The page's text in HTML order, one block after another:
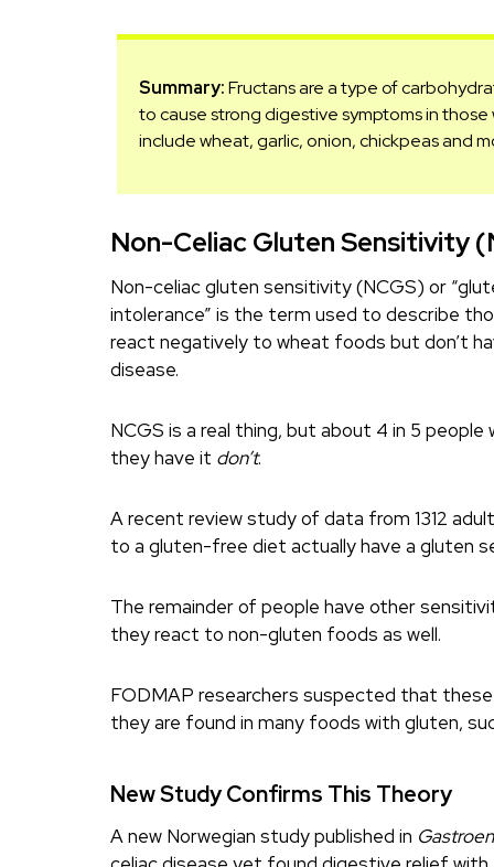
Summary:Fructans are a type of
to cause strong digestive symptoms in
include wheat, garlic, onion, chickpeas and
Non-Celiac Gluten Sensitivity
Non-celiac gluten sensitivity (NCGS) or
intolerance” is the term used to describe
react negatively to wheat foods but don’t
disease.
NCGS is a real thing, but about 4 in 5 people
they have it don’t.
A recent review study of data from 1312
to a gluten-free diet actually have a gluten
The remainder of people have other
they react to non-gluten foods as well.
FODMAP researchers suspected that
they are found in many foods with gluten,
New Study Confirms This Theory
A new Norwegian study published in